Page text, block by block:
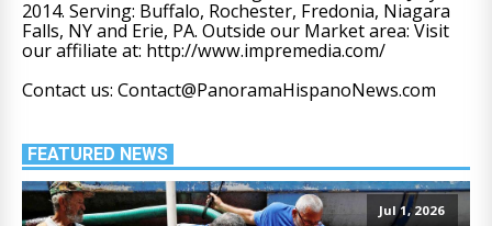
2014. Serving: Buffalo, Rochester, Fredonia, Niagara
Falls, NY and Erie, PA. Outside our Market area: Visit
our affiliate at: http://www.impremedia.com/
Contact us: Contact@PanoramaHispanoNews.com
FEATURED NEWS
Jul 1, 2026